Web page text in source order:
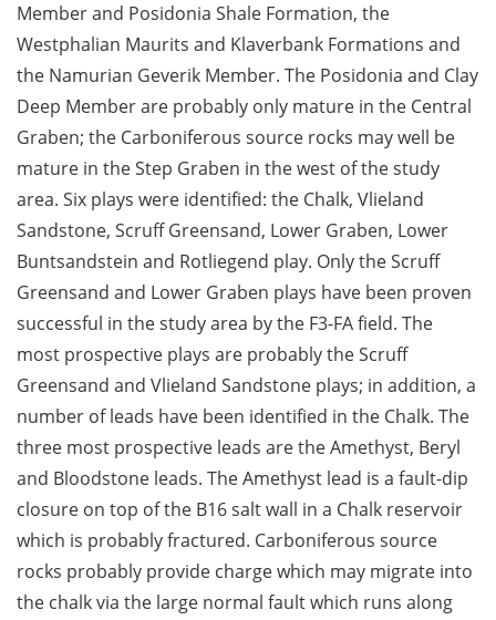
Member and Posidonia Shale Formation, the
Westphalian Maurits and Klaverbank Formations and
the Namurian Geverik Member. The Posidonia and Clay
Deep Member are probably only mature in the Central
Graben; the Carboniferous source rocks may well be
mature in the Step Graben in the west of the study
area. Six plays were identified: the Chalk, Vlieland
Sandstone, Scruff Greensand, Lower Graben, Lower
Buntsandstein and Rotliegend play. Only the Scruff
Greensand and Lower Graben plays have been proven
successful in the study area by the F3-FA field. The
most prospective plays are probably the Scruff
Greensand and Vlieland Sandstone plays; in addition, a
number of leads have been identified in the Chalk. The
three most prospective leads are the Amethyst, Beryl
and Bloodstone leads. The Amethyst lead is a fault-dip
closure on top of the B16 salt wall in a Chalk reservoir
which is probably fractured. Carboniferous source
rocks probably provide charge which may migrate into
the chalk via the large normal fault which runs along